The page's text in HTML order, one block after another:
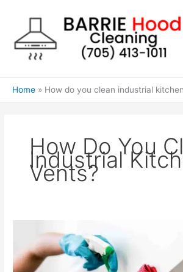
content
Home How do you clean industrial
How Do You
Industrial
Vents?
you
clean